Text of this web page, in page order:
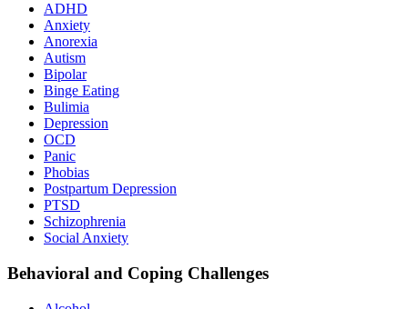
ADHD
Anxiety
Anorexia
Autism
Bipolar
Binge Eating
Bulimia
Depression
OCD
Panic
Phobias
Postpartum Depression
PTSD
Schizophrenia
Social Anxiety
Behavioral and Coping Challenges